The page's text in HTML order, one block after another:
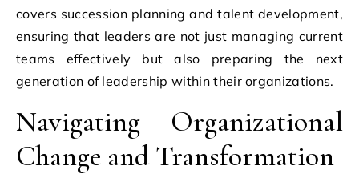
covers succession planning and talent development,
ensuring that leaders are not just managing current
teams effectively but also preparing the next
generation of leadership within their organizations.
Navigating Organizational
Change and Transformation